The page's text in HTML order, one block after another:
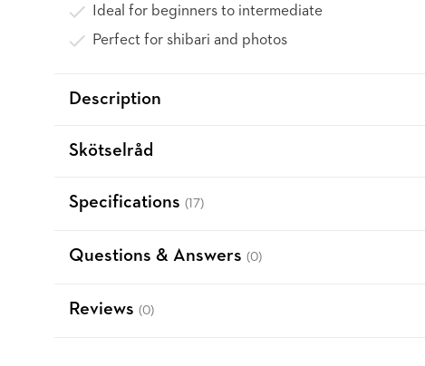
Ideal for beginners to intermediate
Perfect for shibari and photos
Description
Skötselråd
Specifications (17)
Questions & Answers (0)
Reviews (0)